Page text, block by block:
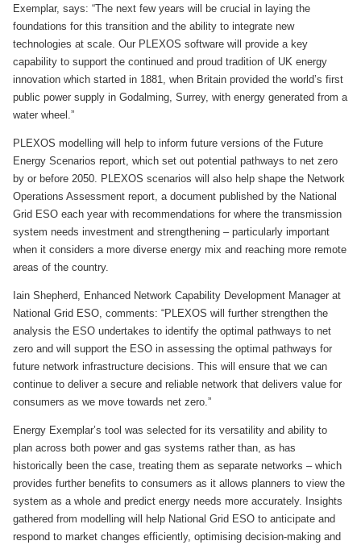
Exemplar, says: “The next few years will be crucial in laying the
foundations for this transition and the ability to integrate new
technologies at scale. Our PLEXOS software will provide a key
capability to support the continued and proud tradition of UK energy
innovation which started in 1881, when Britain provided the world’s first
public power supply in Godalming, Surrey, with energy generated from a
water wheel.”
PLEXOS modelling will help to inform future versions of the Future
Energy Scenarios report, which set out potential pathways to net zero
by or before 2050. PLEXOS scenarios will also help shape the Network
Operations Assessment report, a document published by the National
Grid ESO each year with recommendations for where the transmission
system needs investment and strengthening – particularly important
when it considers a more diverse energy mix and reaching more remote
areas of the country.
Iain Shepherd, Enhanced Network Capability Development Manager at
National Grid ESO, comments: “PLEXOS will further strengthen the
analysis the ESO undertakes to identify the optimal pathways to net
zero and will support the ESO in assessing the optimal pathways for
future network infrastructure decisions. This will ensure that we can
continue to deliver a secure and reliable network that delivers value for
consumers as we move towards net zero.”
Energy Exemplar’s tool was selected for its versatility and ability to
plan across both power and gas systems rather than, as has
historically been the case, treating them as separate networks – which
provides further benefits to consumers as it allows planners to view the
system as a whole and predict energy needs more accurately. Insights
gathered from modelling will help National Grid ESO to anticipate and
respond to market changes efficiently, optimising decision-making and